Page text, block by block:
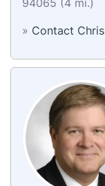
» Contact Chris